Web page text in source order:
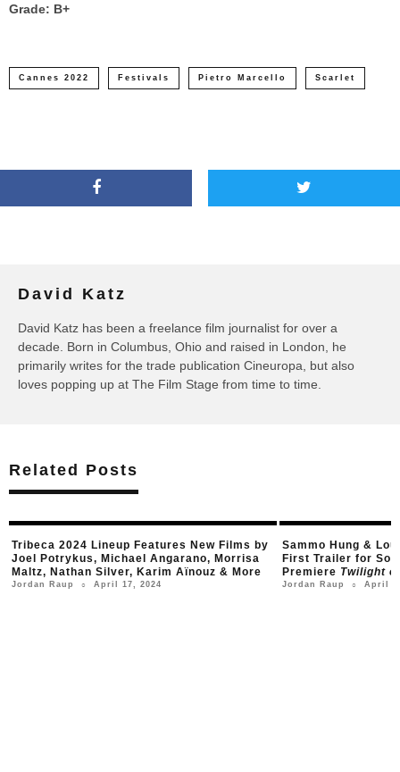
Grade: B+
Cannes 2022 Festivals Pietro Marcello Scarlet
David Katz
David Katz has been a freelance film journalist for over a
decade. Born in Columbus, Ohio and raised in London, he
primarily writes for the trade publication Cineuropa, but also
loves popping up at The Film Stage from time to time.
Related Posts
Tribeca 2024 Lineup Features New Films by
Joel Potrykus, Michael Angarano, Morrisa
Maltz, Nathan Silver, Karim Aïnouz & More
Jordan Raup ○ April 17, 2024
Sammo Hung &
First Trailer for Soi
Premiere Twilight
Jordan Raup ○ April